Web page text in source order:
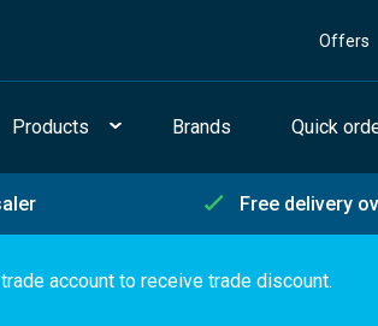
Offers
Products Brands Quick
Free delivery
account to receive trade discount.